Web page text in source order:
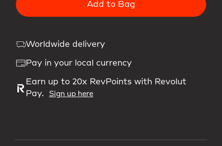
Add to Bag
Worldwide delivery
Pay in your local currency
Earn up to 20x RevPoints with Revolut
Pay.
Sign up here